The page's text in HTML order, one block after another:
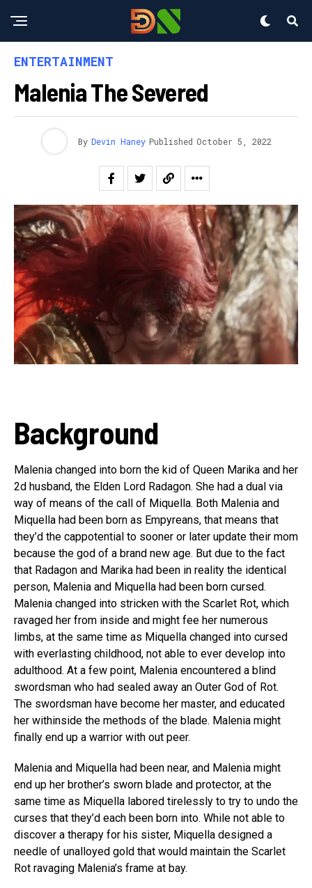
ENTERTAINMENT
Malenia The Severed
By Devin Haney Published October 5, 2022
Background
Malenia changed into born the kid of Queen Marika and her
2d husband, the Elden Lord Radagon. She had a dual via
way of means of the call of Miquella. Both Malenia and
Miquella had been born as Empyreans, that means that
they’d the cappotential to sooner or later update their mom
because the god of a brand new age. But due to the fact
that Radagon and Marika had been in reality the identical
person, Malenia and Miquella had been born cursed.
Malenia changed into stricken with the Scarlet Rot, which
ravaged her from inside and might fee her numerous
limbs, at the same time as Miquella changed into cursed
with everlasting childhood, not able to ever develop into
adulthood. At a few point, Malenia encountered a blind
swordsman who had sealed away an Outer God of Rot.
The swordsman have become her master, and educated
her withinside the methods of the blade. Malenia might
finally end up a warrior with out peer.
Malenia and Miquella had been near, and Malenia might
end up her brother’s sworn blade and protector, at the
same time as Miquella labored tirelessly to try to undo the
curses that they’d each been born into. While not able to
discover a therapy for his sister, Miquella designed a
needle of unalloyed gold that would maintain the Scarlet
Rot ravaging Malenia’s frame at bay.